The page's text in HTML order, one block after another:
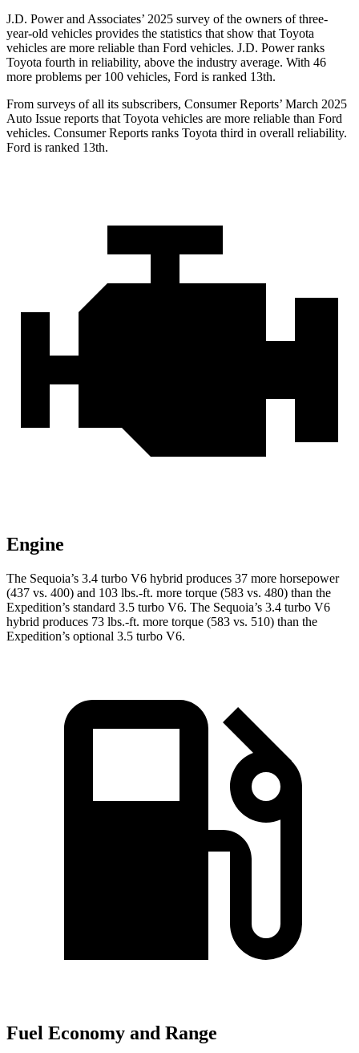
J.D. Power and Associates’ 2025 survey of the owners of three-
year-old vehicles provides the statistics that show that Toyota
vehicles are more reliable than Ford vehicles. J.D. Power ranks
Toyota fourth in reliability, above the industry average. With 46
more problems per 100 vehicles, Ford is ranked 13th.
From surveys of all its subscribers, Consumer Reports’ March 2025
Auto Issue reports that Toyota vehicles are more reliable than Ford
vehicles. Consumer Reports ranks Toyota third in overall reliability.
Ford is ranked 13th.
Engine
The Sequoia’s 3.4 turbo V6 hybrid produces 37 more horsepower
(437 vs. 400) and 103 lbs.-ft. more torque (583 vs. 480) than the
Expedition’s standard 3.5 turbo V6. The Sequoia’s 3.4 turbo V6
hybrid produces 73 lbs.-ft. more torque (583 vs. 510) than the
Expedition’s optional 3.5 turbo V6.
Fuel Economy and Range